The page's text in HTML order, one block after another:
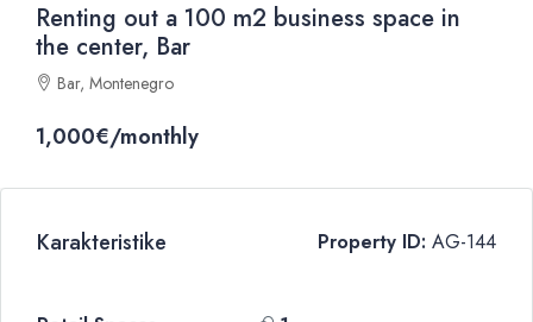
Renting out a 100 m2 business space in
the center, Bar
Bar, Montenegro
1,000€/monthly
Karakteristike Property ID: AG-144